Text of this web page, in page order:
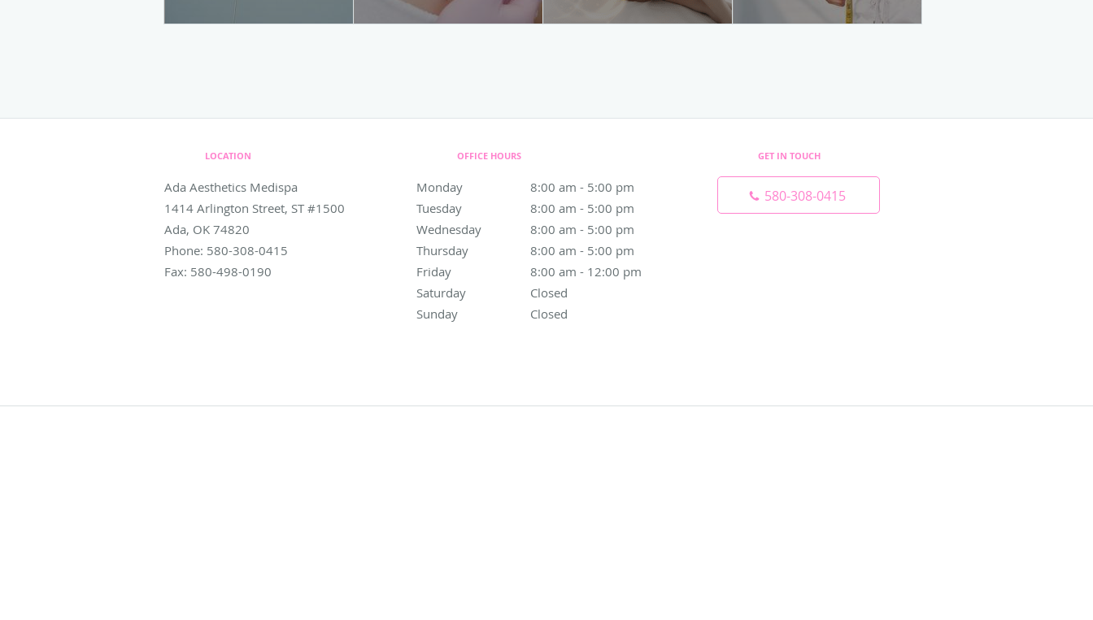
LOCATION
Ada Aesthetics Medispa
1414 Arlington Street, ST #1500
Ada, OK 74820
Phone: 580-308-0415
Fax: 580-498-0190
OFFICE HOURS
Monday 8:00 am - 5:00 pm
8:00 am to 5:00 pm
Tuesday
8:00 am - 5:00 pm
8:00 am to 5:00 pm
Wednesday
8:00 am - 5:00 pm
8:00 am to 5:00 pm
Thursday
8:00 am - 5:00 pm
8:00 am to 5:00 pm
Friday
8:00 am - 12:00 pm
8:00 am to 12:00 pm
Saturday
Closed
Sunday
Closed
GET IN TOUCH
580-308-0415